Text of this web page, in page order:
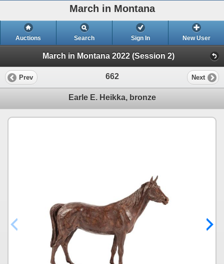
March in Montana
Auctions Search Sign In New User
March in Montana 2022 (Session 2)
Prev 662 Next
Earle E. Heikka, bronze